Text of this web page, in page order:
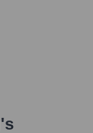
's